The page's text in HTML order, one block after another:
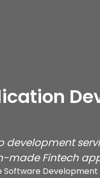
development
made Fintech
Software Development